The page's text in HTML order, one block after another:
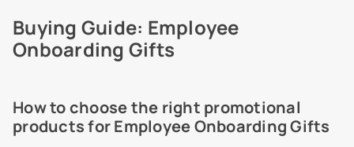
Buying Guide: Employee
Onboarding Gifts
How to choose the right promotional
products for Employee Onboarding Gifts